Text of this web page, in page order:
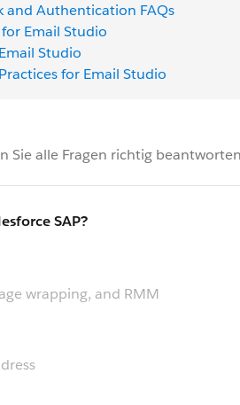
and Authentication FAQs
Email Studio
Studio
for Email Studio